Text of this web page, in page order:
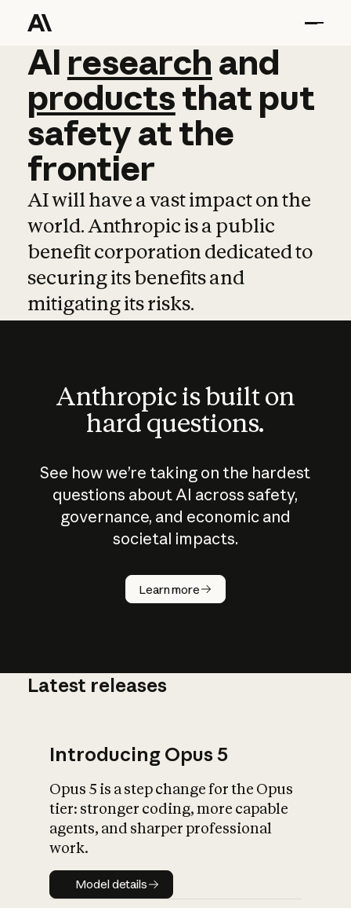
AI research and
AI research and
productsthat put
safetyatthe
frontier
AI will have a vast impact on the
world. Anthropic is a public
benefit corporation dedicated to
securing its benefits and
mitigating its risks.
Anthropic is built on
hard questions.
See how we’re taking on the hardest
questions about AI across safety,
governance, and economic and
societal impacts.
Learn more
How does
AI work?
What is AI’s
impact on
Latest releases
Introducing Opus 5
Opus 5 is a step change for the Opus
tier: stronger coding, more capable
agents, and sharper professional
work.
Model details
Model details